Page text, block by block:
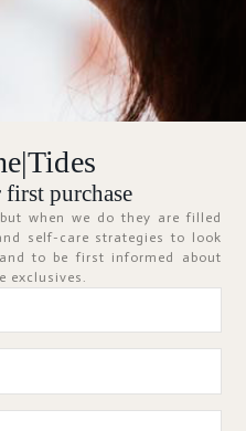
purchase
when we do they are filled
self-care strategies to look
to be first informed about
exclusives.